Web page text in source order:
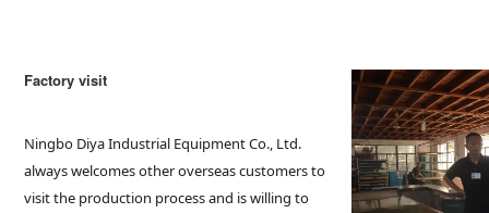
Factory visit
Ningbo Diya Industrial Equipment Co., Ltd.
always welcomes other overseas customers to
visit the production process and is willing to